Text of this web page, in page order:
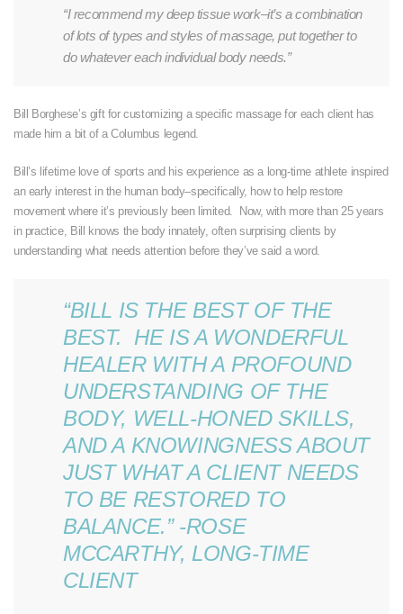
“I recommend my deep tissue work–it’s a combination
of lots of types and styles of massage, put together to
do whatever each individual body needs.”
Bill Borghese’s gift for customizing a specific massage for each client has
made him a bit of a Columbus legend.
Bill’s lifetime love of sports and his experience as a long-time athlete inspired
an early interest in the human body–specifically, how to help restore
movement where it’s previously been limited. Now, with more than 25 years
in practice, Bill knows the body innately, often surprising clients by
understanding what needs attention before they’ve said a word.
“BILL IS THE BEST OF THE
BEST. HE IS A WONDERFUL
HEALER WITH A PROFOUND
UNDERSTANDING OF THE
BODY, WELL-HONED SKILLS,
AND A KNOWINGNESS ABOUT
JUST WHAT A CLIENT NEEDS
TO BE RESTORED TO
BALANCE.” -ROSE
MCCARTHY, LONG-TIME
CLIENT